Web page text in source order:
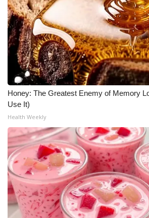
Honey: The Greatest Enemy of Memory
Use It)
Health Weekly